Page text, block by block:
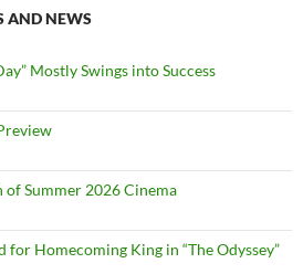
AND NEWS
Mostly Swings into Success
of Summer 2026 Cinema
for Homecoming King in “The Odyssey”